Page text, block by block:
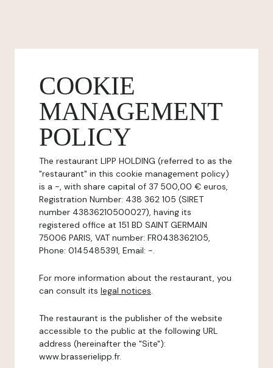
COOKIE
MANAGEMENT
POLICY
The restaurant LIPP HOLDING (referred to as the
"restaurant" in this cookie management policy)
is a -, with share capital of 37 500,00 € euros,
Registration Number: 438 362 105 (SIRET
number 43836210500027), having its
registered office at 151 BD SAINT GERMAIN
75006 PARIS, VAT number: FR0438362105,
Phone: 0145485391, Email: -.
For more information about the restaurant, you
can consult its legal notices.
The restaurant is the publisher of the website
accessible to the public at the following URL
address (hereinafter the "Site"):
www.brasserielipp.fr.